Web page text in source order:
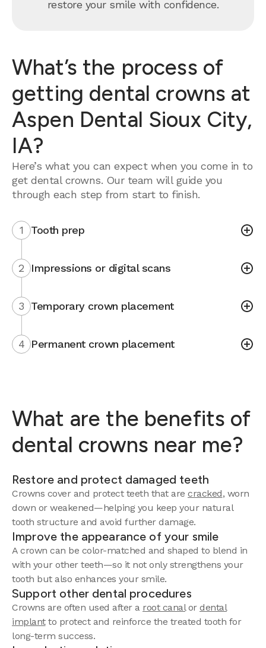
restore your smile with confidence.
What’s the process of
getting dental crowns at
Aspen Dental Sioux City,
IA?
Here’s what you can expect when you come in to
get dental crowns. Our team will guide you
through each step from start to finish.
1 Tooth prep
2 Impressions or digital scans
3 Temporary crown placement
4 Permanent crown placement
What are the benefits of
dental crowns near me?
Restore and protect damaged teeth
Crowns cover and protect teeth that are cracked, worn
down or weakened—helping you keep your natural
tooth structure and avoid further damage.
Improve the appearance of your smile
A crown can be color-matched and shaped to blend in
with your other teeth—so it not only strengthens your
tooth but also enhances your smile.
Support other dental procedures
Crowns are often used after a root canalor dental
implantto protect and reinforce the treated tooth for
long-term success.